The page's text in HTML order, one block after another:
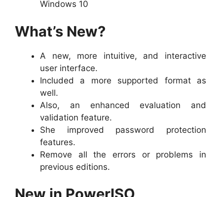
Windows 10
What’s New?
A new, more intuitive, and interactive
user interface.
Included a more supported format as
well.
Also, an enhanced evaluation and
validation feature.
She improved password protection
features.
Remove all the errors or problems in
previous editions.